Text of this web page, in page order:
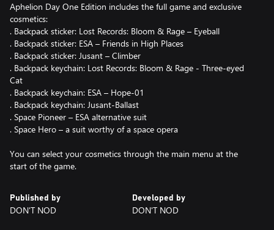
Aphelion Day One Edition includes the full game and exclusive
cosmetics:
. Backpack sticker: Lost Records: Bloom & Rage – Eyeball
. Backpack sticker: ESA – Friends in High Places
. Backpack sticker: Jusant – Climber
. Backpack keychain: Lost Records: Bloom & Rage - Three-eyed
Cat
. Backpack keychain: ESA – Hope-01
. Backpack keychain: Jusant-Ballast
. Space Pioneer – ESA alternative suit
. Space Hero – a suit worthy of a space opera
You can select your cosmetics through the main menu at the
start of the game.
Published by
DON'T NOD
Developed by
DON'T NOD